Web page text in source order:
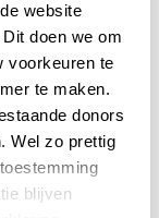
website
doen we om
voorkeuren te
te maken.
donors
Wel zo prettig
blijven